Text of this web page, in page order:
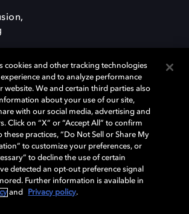
symbol, Dolby Atmos, Dolby Vision, and Dolby
or registered trademarks of Dolby
Corporation or its affiliates. Other trademarks
of their respective owners. © 2026 Dolby
rights reserved.
Terms of use Governance
cookies and other tracking technologies
and to analyze performance
website. We and certain third parties also
about your use of our site,
with our social media, advertising and
Click on “X” or “Accept All” to confirm
these practices, “Do Not Sell or Share My
to customize your preferences, or
to decline the use of certain
detected an opt-out preference signal
Further information is available in
and Privacy policy.